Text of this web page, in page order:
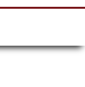
Artists